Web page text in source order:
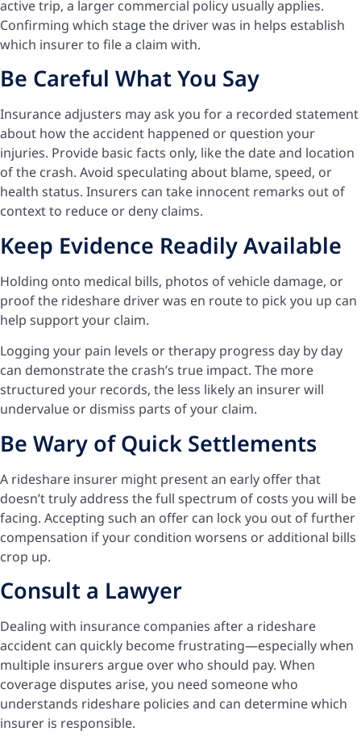
active trip, a larger commercial policy usually applies.
Confirming which stage the driver was in helps establish
which insurer to file a claim with.
Be Careful What You Say
Insurance adjusters may ask you for a recorded statement
about how the accident happened or question your
injuries. Provide basic facts only, like the date and location
of the crash. Avoid speculating about blame, speed, or
health status. Insurers can take innocent remarks out of
context to reduce or deny claims.
Keep Evidence Readily Available
Holding onto medical bills, photos of vehicle damage, or
proof the rideshare driver was en route to pick you up can
help support your claim.
Logging your pain levels or therapy progress day by day
can demonstrate the crash’s true impact. The more
structured your records, the less likely an insurer will
undervalue or dismiss parts of your claim.
Be Wary of Quick Settlements
A rideshare insurer might present an early offer that
doesn’t truly address the full spectrum of costs you will be
facing. Accepting such an offer can lock you out of further
compensation if your condition worsens or additional bills
crop up.
Consult a Lawyer
Dealing with insurance companies after a rideshare
accident can quickly become frustrating—especially when
multiple insurers argue over who should pay. When
coverage disputes arise, you need someone who
understands rideshare policies and can determine which
insurer is responsible.